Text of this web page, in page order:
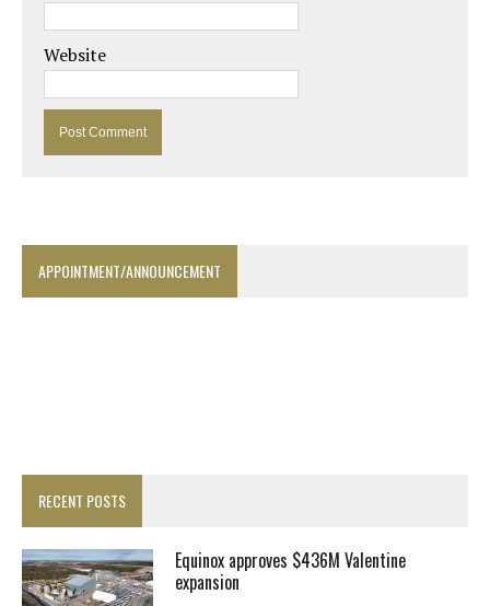
Website
APPOINTMENT/ANNOUNCEMENT
RECENT POSTS
Equinox approves $436M Valentine
expansion